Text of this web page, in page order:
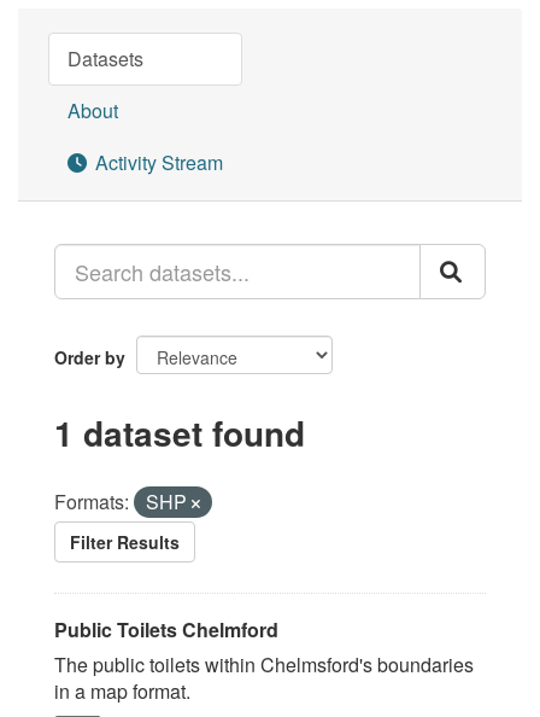
Datasets
About
Activity Stream
Order by
1 dataset found
Formats: SHP
Filter Results
Public Toilets Chelmford
The public toilets within Chelmsford's boundaries
in a map format.